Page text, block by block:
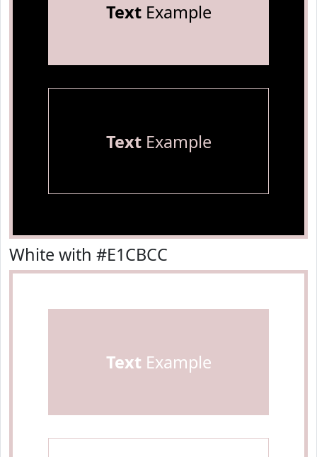
TextExample
TextExample
White with #E1CBCC
Text Example